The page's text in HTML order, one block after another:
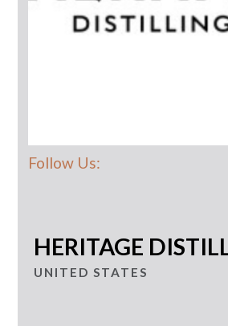
Follow Us:
HERITAGE
UNITED STATES